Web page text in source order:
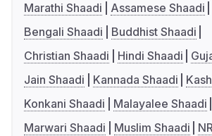
Marathi Shaadi
Assamese Shaadi
Bengali Shaadi
Buddhist Shaadi
Christian Shaadi
Hindi Shaadi
Jain Shaadi
Kannada Shaadi
Konkani Shaadi
Malayalee Shaadi
Marwari Shaadi
Muslim Shaadi